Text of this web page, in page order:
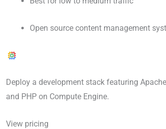
Open source content management
Deploy a development stack featuring
and PHP on Compute Engine.
View pricing